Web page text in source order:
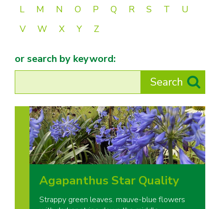
L
M N O P Q R S T
U
V
W X Y Z
or search by keyword:
Agapanthus Star Quality
Strappy green leaves. mauve-blue flowers